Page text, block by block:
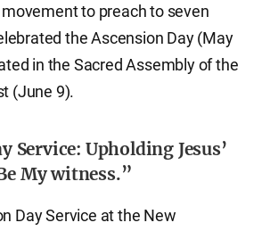
to preach to seven
the Ascension Day (May
in the Sacred Assembly of the
(June 9).
Service: Upholding Jesus’
My witness.”
Day Service at the New